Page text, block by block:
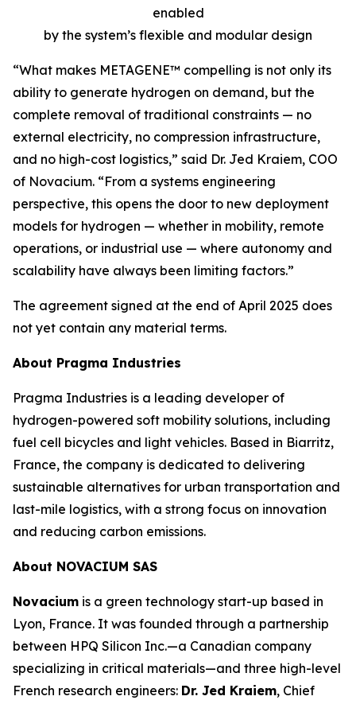
enabled
by the system’s flexible and modular design
“What makes METAGENE™ compelling is not only its
ability to generate hydrogen on demand, but the
complete removal of traditional constraints — no
external electricity, no compression infrastructure,
and no high-cost logistics,” said Dr. Jed Kraiem, COO
of Novacium. “From a systems engineering
perspective, this opens the door to new deployment
models for hydrogen — whether in mobility, remote
operations, or industrial use — where autonomy and
scalability have always been limiting factors.”
The agreement signed at the end of April 2025 does
not yet contain any material terms.
About Pragma Industries
Pragma Industries is a leading developer of
hydrogen-powered soft mobility solutions, including
fuel cell bicycles and light vehicles. Based in Biarritz,
France, the company is dedicated to delivering
sustainable alternatives for urban transportation and
last-mile logistics, with a strong focus on innovation
and reducing carbon emissions.
About NOVACIUM SAS
Novacium is a green technology start-up based in
Lyon, France. It was founded through a partnership
between HPQ Silicon Inc.—a Canadian company
specializing in critical materials—and three high-level
French research engineers: Dr. Jed Kraiem, Chief